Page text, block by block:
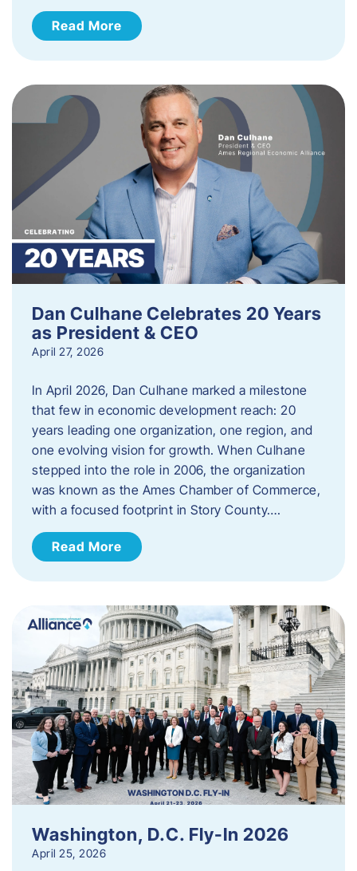
Read More
Dan Culhane Celebrates 20 Years
as President & CEO
April 27, 2026
In April 2026, Dan Culhane marked a milestone
that few in economic development reach: 20
years leading one organization, one region, and
one evolving vision for growth. When Culhane
stepped into the role in 2006, the organization
was known as the Ames Chamber of Commerce,
with a focused footprint in Story County….
Read More
Washington, D.C. Fly-In 2026
April 25, 2026